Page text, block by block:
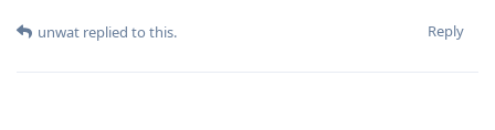
Reply
unwat replied to this.